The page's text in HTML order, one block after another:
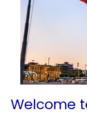
Welcome